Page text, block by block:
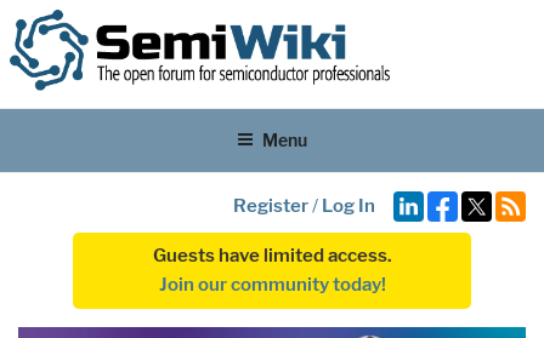
Menu
Register/ Log In
Guests have limited access.
Join our community today!